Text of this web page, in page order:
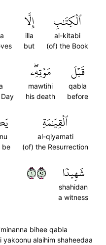
ٱلۡكِتَٰبِ
al-kitabi
(of) the Book
إِلَّا
illa
but
قَبۡلَ
qabla
before
مَوۡتِهِۦۖ
mawtihi
his death
ٱلۡقِيَٰمَةِ
al-qiyamati
(of) the Resurrection
be
شَهِيدٗا
shahidan
a witness
١٥٩
bihee qabla
yakoonu alaihim shaheedaa